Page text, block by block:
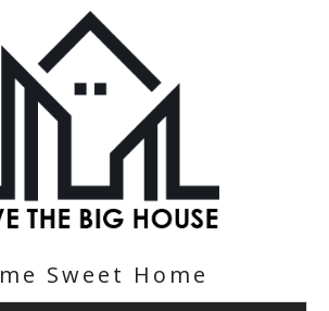
Sweet Home